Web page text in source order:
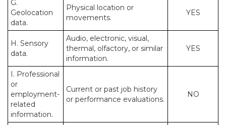
G.
Geolocation
data.
Physical location or
movements.
YES
H. Sensory
data.
Audio, electronic, visual,
thermal, olfactory, or similar
information.
YES
I. Professional
or
employment-
related
information.
Current or past job history
or performance evaluations.
NO